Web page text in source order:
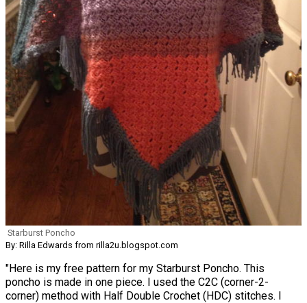
Starburst Poncho
By: Rilla Edwards from rilla2u.blogspot.com
"Here is my free pattern for my Starburst Poncho. This
poncho is made in one piece. I used the C2C (corner-2-
corner) method with Half Double Crochet (HDC) stitches. I